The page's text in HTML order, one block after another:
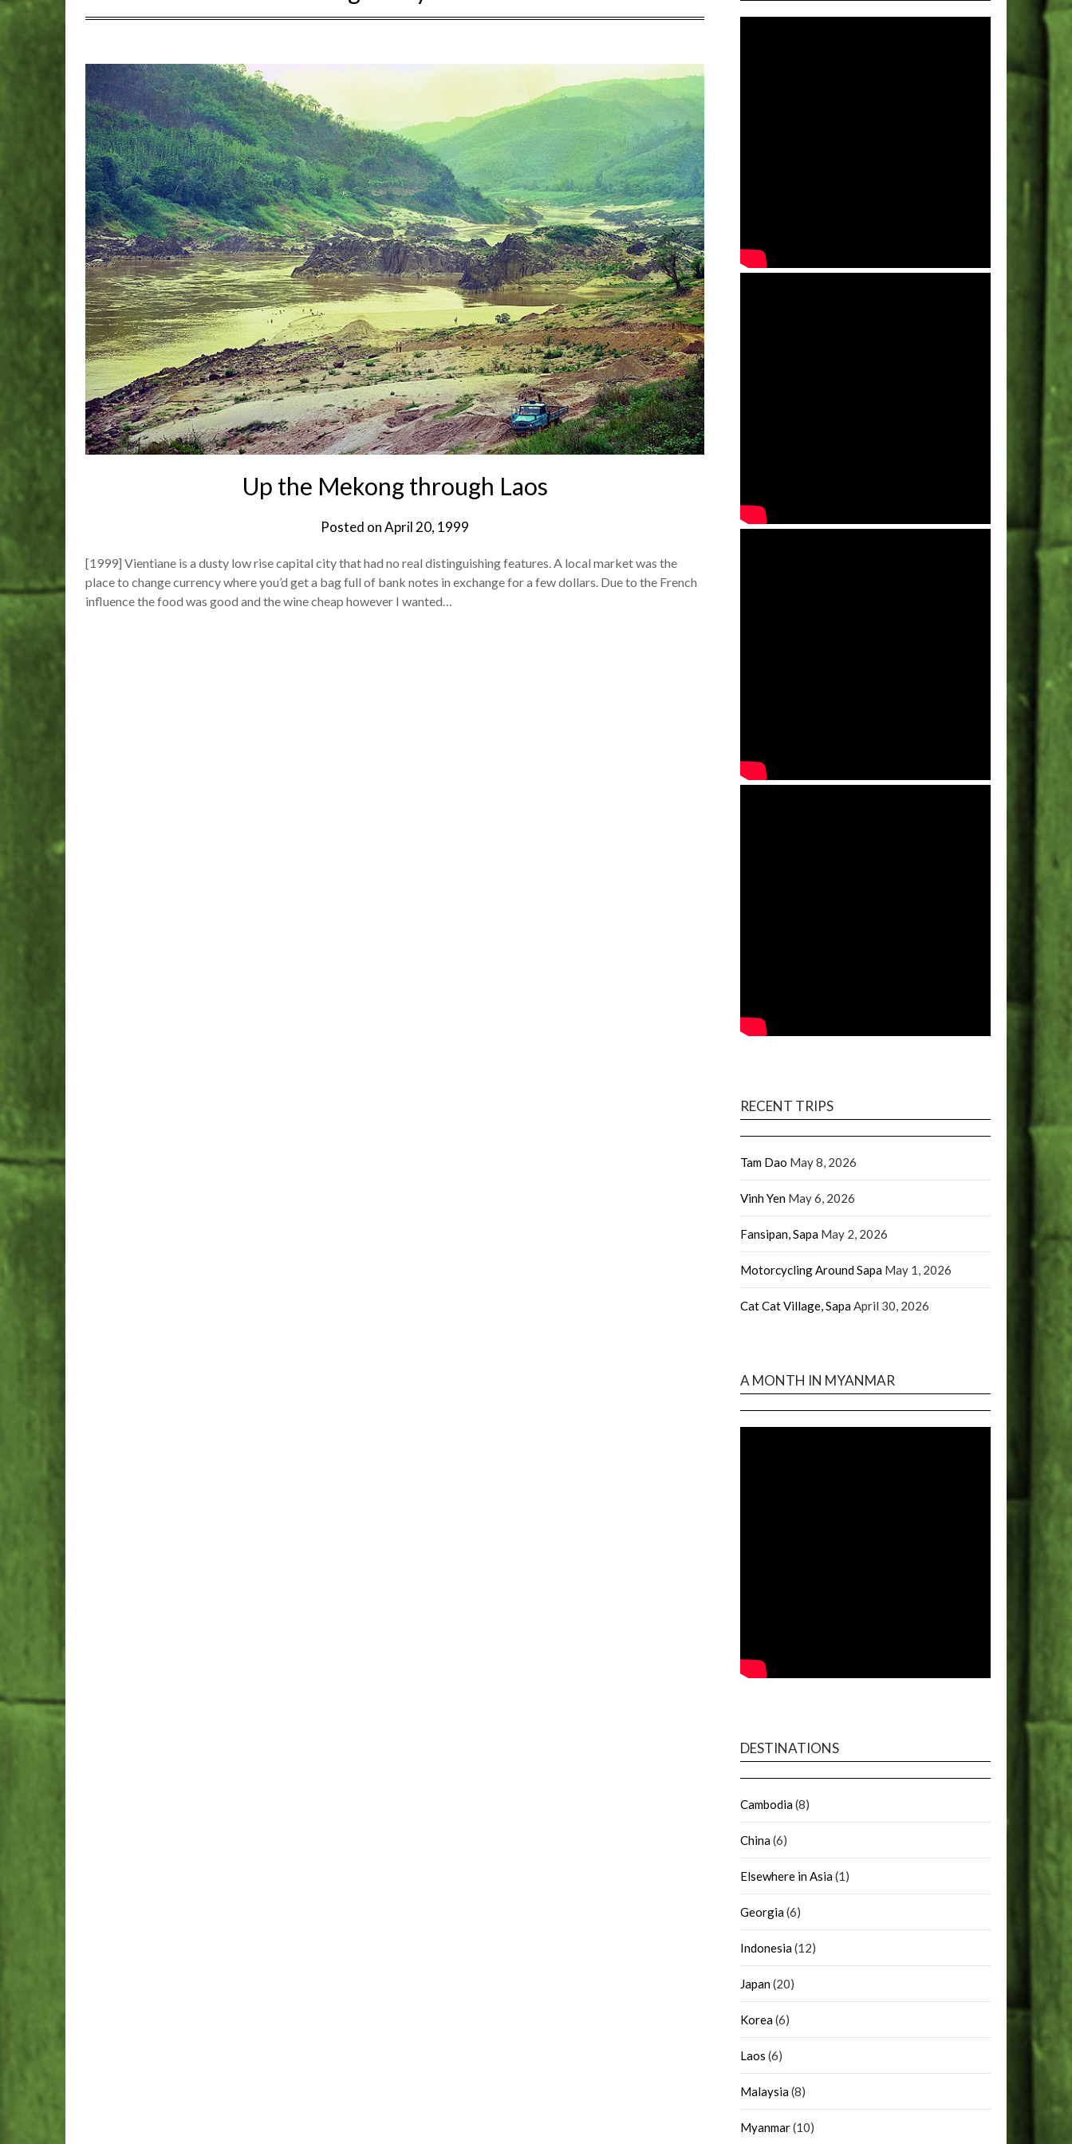
Up the Mekong through Laos
Posted onApril 20, 1999
[1999] Vientiane is a dusty low rise capital city that had no real distinguishing features. A local market was the
place to change currency where you’d get a bag full of bank notes in exchange for a few dollars. Due to the French
influence the food was good and the wine cheap however I wanted…
RECENT TRIPS
Tam Dao May 8, 2026
Vinh Yen May 6, 2026
Fansipan, Sapa May 2, 2026
Motorcycling Around Sapa May 1, 2026
Cat Cat Village, SapaApril 30, 2026
A MONTH IN MYANMAR
DESTINATIONS
Cambodia(8)
China(6)
Elsewhere in Asia(1)
Georgia(6)
Indonesia(12)
Japan(20)
Korea(6)
Laos (6)
Malaysia(8)
Myanmar(10)